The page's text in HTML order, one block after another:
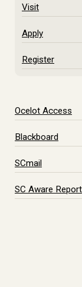
Visit
Apply
Register
Ocelot Access
Blackboard
SCmail
SC Aware Report